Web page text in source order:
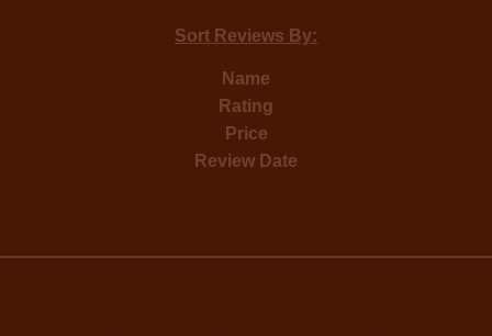
Sort Reviews By:
Name
Rating
Price
Review Date